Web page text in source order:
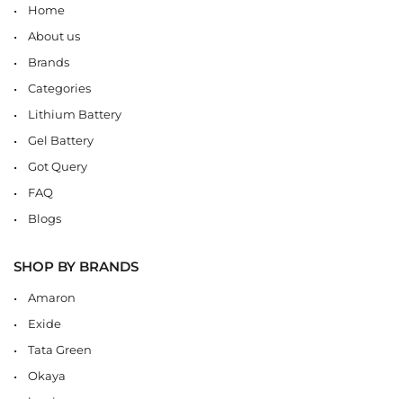
Home
About us
Brands
Categories
Lithium Battery
Gel Battery
Got Query
FAQ
Blogs
SHOP BY BRANDS
Amaron
Exide
Tata Green
Okaya